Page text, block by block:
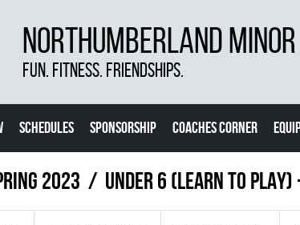
NORTHUMBERLAND
FUN. FITNESS. FRIENDSHIPS.
SCHEDULES SPONSORSHIP COACHES CORNER
2023 UNDER 6 (LEARN TO